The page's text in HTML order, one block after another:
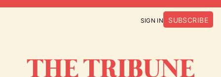
SIGN IN SUBSCRIBE